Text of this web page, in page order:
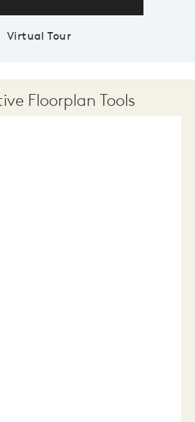
Virtual Tour
Floorplan Tools